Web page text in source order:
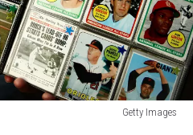
Getty Images